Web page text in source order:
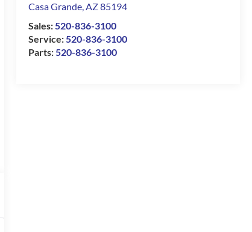
Casa Grande,AZ85194
Sales:520-836-3100
Service:520-836-3100
Parts:520-836-3100